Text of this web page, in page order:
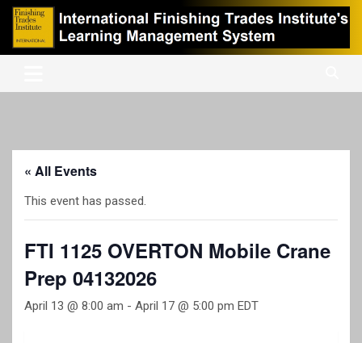
Skip
content
iFTI LMS
International Finishing Trades Institute's Learning Management
« All Events
This event has passed.
FTI 1125 OVERTON Mobile Crane
Prep 04132026
April 13 @ 8:00 am - April 17 @ 5:00 pm EDT